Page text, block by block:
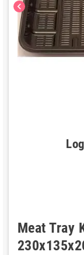
chevron_left
Meat Tray